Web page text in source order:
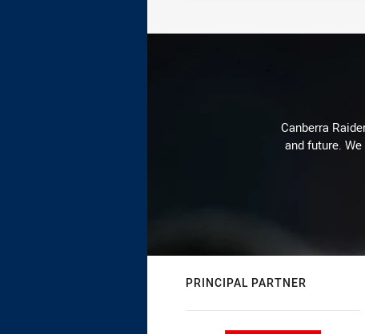
Canberra
and future.
PRINCIPAL PARTNER